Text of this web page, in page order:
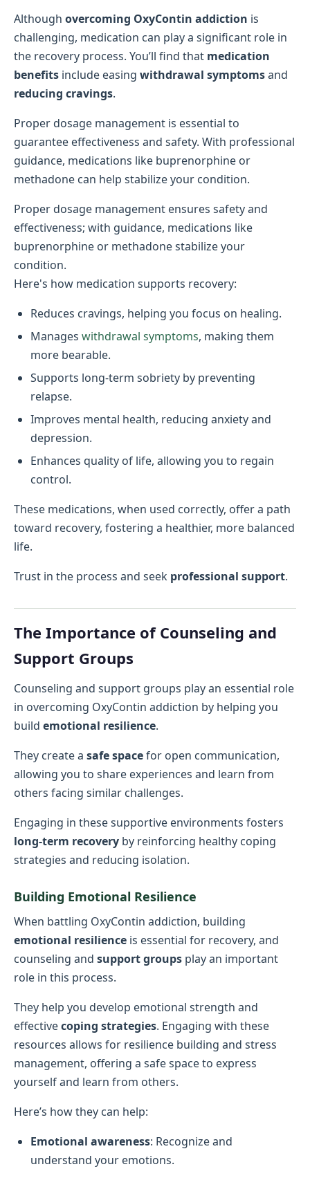
Although overcoming OxyContin addiction is
challenging, medication can play a significant role in
the recovery process. You’ll find that medication
benefits include easing withdrawal symptomsand
reducing cravings.
Proper dosage management is essential to
guarantee effectiveness and safety. With professional
guidance, medications like buprenorphine or
methadone can help stabilize your condition.
Proper dosage management ensures safety and
effectiveness; with guidance, medications like
buprenorphine or methadone stabilize your
condition.
Here's how medication supports recovery:
Reduces cravings, helping you focus on healing.
Manages withdrawal symptoms, making them
more bearable.
Supports long-term sobriety by preventing
relapse.
Improves mental health, reducing anxiety and
depression.
Enhances quality of life, allowing you to regain
control.
These medications, when used correctly, offer a path
toward recovery, fostering a healthier, more balanced
life.
Trust in the process and seek professional support.
The Importance of Counseling and
Support Groups
Counseling and support groups play an essential role
in overcoming OxyContin addiction by helping you
build emotional resilience.
They create a safe spacefor open communication,
allowing you to share experiences and learn from
others facing similar challenges.
Engaging in these supportive environments fosters
long-term recovery by reinforcing healthy coping
strategies and reducing isolation.
Building Emotional Resilience
When battling OxyContin addiction, building
emotional resilience is essential for recovery, and
counseling and support groups play an important
role in this process.
They help you develop emotional strength and
effectivecoping strategies. Engaging with these
resources allows for resilience building and stress
management, offering a safe space to express
yourself and learn from others.
Here’s how they can help:
Emotional awareness: Recognize and
understand your emotions.